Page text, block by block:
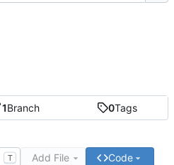
1Branch 0Tags
T Add File Code